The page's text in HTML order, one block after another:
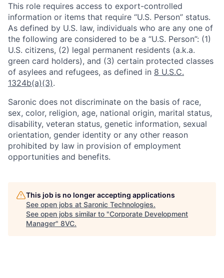
This role requires access to export-controlled
information or items that require “U.S. Person” status.
As defined by U.S. law, individuals who are any one of
the following are considered to be a “U.S. Person”: (1)
U.S. citizens, (2) legal permanent residents (a.k.a.
green card holders), and (3) certain protected classes
of asylees and refugees, as defined in 8 U.S.C.
1324b(a)(3).
Saronic does not discriminate on the basis of race,
sex, color, religion, age, national origin, marital status,
disability, veteran status, genetic information, sexual
orientation, gender identity or any other reason
prohibited by law in provision of employment
opportunities and benefits.
This job is no longer accepting applications
See open jobs at Saronic Technologies.
See open jobs similar to "Corporate Development
Manager" 8VC.